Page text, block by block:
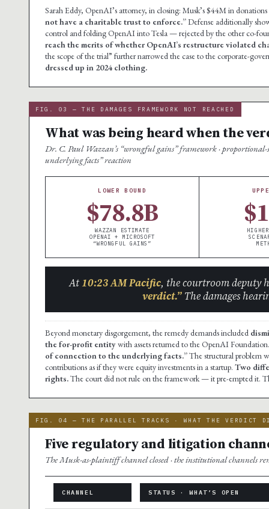
Sarah Eddy, OpenAI’s attorney, in closing: Musk’s $44M in
not have a charitable trust to enforce.”Defense additionally
control and folding OpenAI into Tesla — rejected by the other co-
reach the merits of whether OpenAI’s restructure violated
the scope of the trial” further narrowed the case to the corporate-
dressed up in 2024 clothing.
FIG. 03 — THE DAMAGES FRAMEWORK NOT REACHED
What was being heard when the
Dr. C. Paul Wazzan’s “wrongful gains” framework · proportional-
underlying facts” reaction
LOWER BOUND
$78.8B
WAZZAN ESTIMATE
OPENAI + MICROSOFT
“WRONGFUL GAINS”
At10:23 AM Pacific, the courtroom deputy
verdict.”The damages
Beyond monetary disgorgement, the remedy demands included
the for-profit entitywith assets returned to the OpenAI
of connection to the underlying facts.”The structural problem
contributions as if they were equity investments in a startup. Two
rights.The court did not rule on the framework — it pre-empted it.
FIG. 04 — THE PARALLEL TRACKS · WHAT THE VERDICT
Five regulatory and litigation
The Musk-as-plaintiff channel closed · the institutional channels
CHANNEL STATUS · WHAT’S OPEN